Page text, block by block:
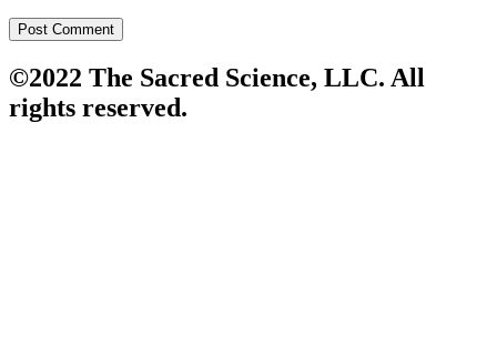
©2022 The Sacred Science, LLC. All
rights reserved.